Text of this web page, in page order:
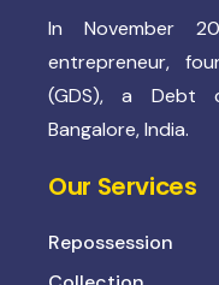
In November
entrepreneur,
(GDS), a Debt
Bangalore, India.
Our Services
Repossession